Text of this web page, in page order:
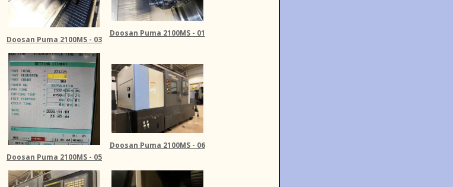
Doosan Puma 2100MS - 03
Doosan Puma 2100MS - 01
Doosan Puma 2100MS - 05
Doosan Puma 2100MS - 06